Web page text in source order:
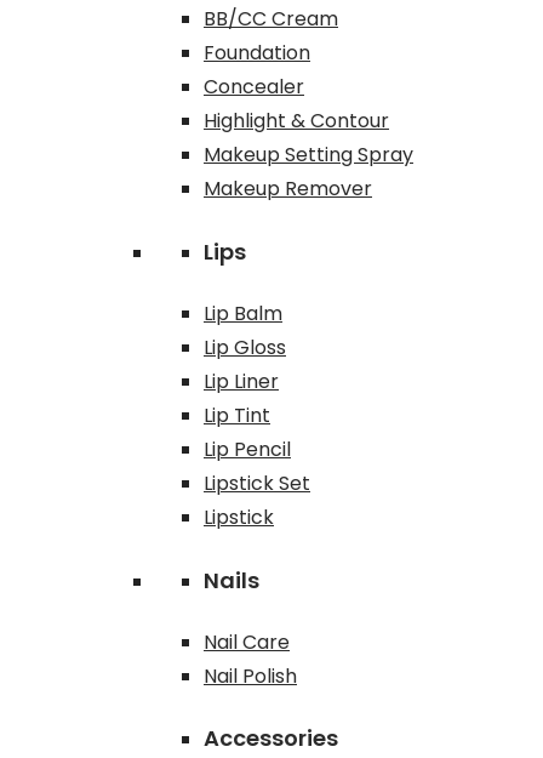
BB/CC Cream
Foundation
Concealer
Highlight & Contour
Makeup Setting Spray
Makeup Remover
Lips
Lip Balm
Lip Gloss
Lip Liner
Lip Tint
Lip Pencil
Lipstick Set
Lipstick
Nails
Nail Care
Nail Polish
Accessories